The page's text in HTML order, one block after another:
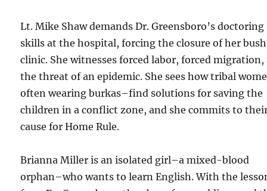
Lt. Mike Shaw demands Dr. Greensboro’s doctoring
skills at the hospital, forcing the closure of her bush
clinic. She witnesses forced labor, forced migration,
the threat of an epidemic. She sees how tribal
often wearing burkas–find solutions for saving the
children in a conflict zone, and she commits to
cause for Home Rule.
Brianna Miller is an isolated girl–a mixed-blood
orphan–who wants to learn English. With the